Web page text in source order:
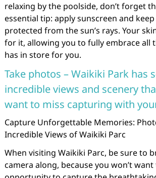
relaxing by the poolside, don’t forget
essential tip: apply sunscreen and
protected from the sun’s rays. Your
for it, allowing you to fully embrace all
has in store for you.
Take photos – Waikiki Park has
incredible views and scenery
want to miss capturing with
Capture Unforgettable Memories:
Incredible Views of Waikiki Parc
When visiting Waikiki Parc, be sure to
camera along, because you won’t